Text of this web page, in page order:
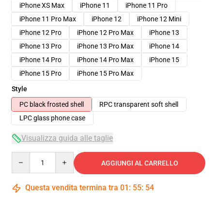
iPhone XS Max
iPhone 11
iPhone 11 Pro
iPhone 11 Pro Max
iPhone 12
iPhone 12 Mini
iPhone 12 Pro
iPhone 12 Pro Max
iPhone 13
iPhone 13 Pro
iPhone 13 Pro Max
iPhone 14
iPhone 14 Pro
iPhone 14 Pro Max
iPhone 15
iPhone 15 Pro
iPhone 15 Pro Max
Style
PC black frosted shell
RPC transparent soft shell
LPC glass phone case
Visualizza guida alle taglie
AGGIUNGI AL CARRELLO
Questa vendita termina tra 01 : 55: 54